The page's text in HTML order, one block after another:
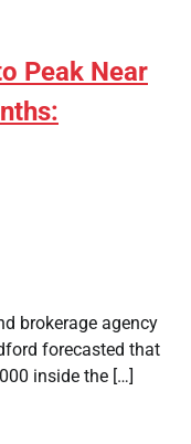
Peak Near
brokerage agency
forecasted that
inside the […]